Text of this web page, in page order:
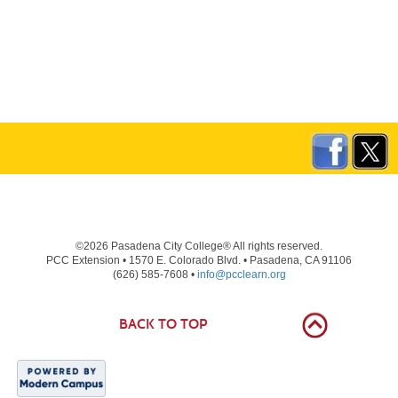
©2026 Pasadena City College® All rights reserved.
PCC Extension • 1570 E. Colorado Blvd. • Pasadena, CA 91106
(626) 585-7608 • info@pcclearn.org
BACK TO TOP